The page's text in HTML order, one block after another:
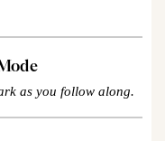
as you follow along.